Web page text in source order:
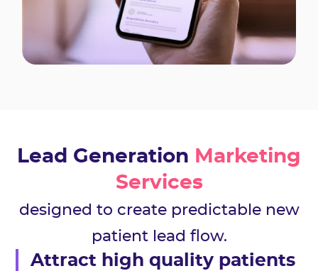
Lead Generation Marketing
Services
designed to create predictable new
patient lead flow.
Attract high quality patients